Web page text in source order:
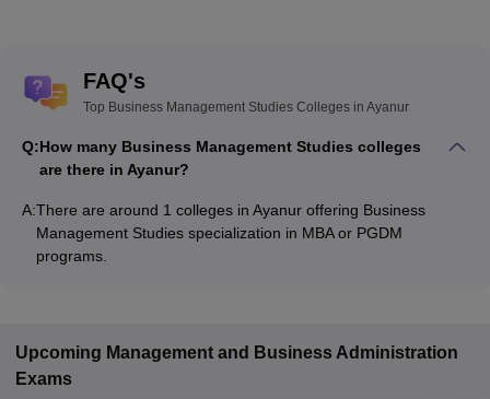
FAQ's
Top Business Management Studies Colleges in Ayanur
Q:How many Business Management Studies colleges
are there in Ayanur?
A:There are around 1 colleges in Ayanur offering Business
Management Studies specialization in MBA or PGDM
programs.
Upcoming Management and Business Administration
Exams